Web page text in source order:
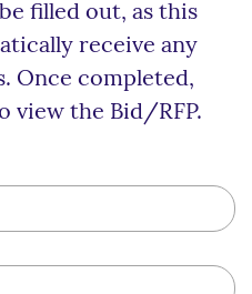
filled out, as this
receive any
Once completed,
view the Bid/RFP.